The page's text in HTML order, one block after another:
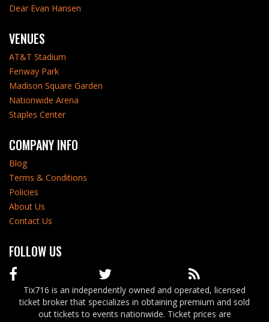
Dear Evan Hansen
VENUES
AT&T Stadium
Fenway Park
Madison Square Garden
Nationwide Arena
Staples Center
COMPANY INFO
Blog
Terms & Conditions
Policies
About Us
Contact Us
FOLLOW US
Tix716 is an independently owned and operated, licensed
ticket broker that specializes in obtaining premium and sold
out tickets to events nationwide. Ticket prices are